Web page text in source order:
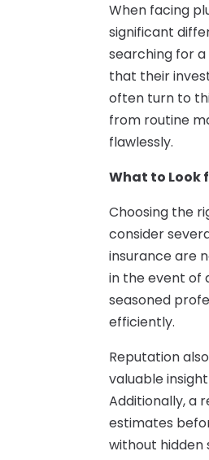
When facing
significant
searching for
that their
often turn to
from routine
flawlessly.
What to Look
Choosing the
consider
insurance are
in the event of
seasoned
efficiently.
Reputation
valuable
Additionally, a
estimates
without hidden